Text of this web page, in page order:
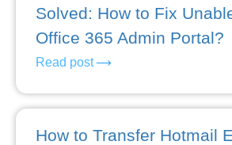
Solved: How to Fix
Office 365 Admin Portal?
Read post
How to Transfer Hotmail